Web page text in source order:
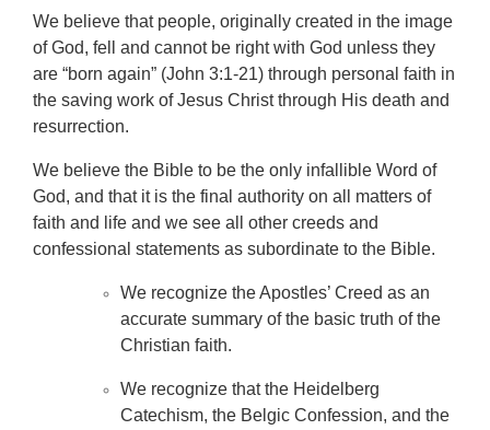
We believe that people, originally created in the image
of God, fell and cannot be right with God unless they
are “born again” (John 3:1-21) through personal faith in
the saving work of Jesus Christ through His death and
resurrection.
We believe the Bible to be the only infallible Word of
God, and that it is the final authority on all matters of
faith and life and we see all other creeds and
confessional statements as subordinate to the Bible.
We recognize the Apostles’ Creed as an
accurate summary of the basic truth of the
Christian faith.
We recognize that the Heidelberg
Catechism, the Belgic Confession, and the